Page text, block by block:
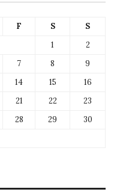
F S
S
1
2
7 8
9
14 15
16
21 22
23
28 29
30